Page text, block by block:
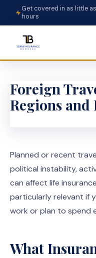
Get covered in as little
hours
Foreign
Regions
Planned or recent
political instability,
can affect life
particularly relevant if
work or plan to spend
What